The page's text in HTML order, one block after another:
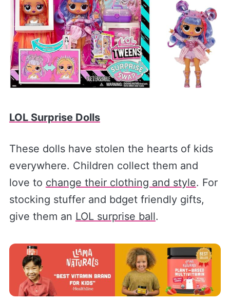
LOL Surprise Dolls
These dolls have stolen the hearts of kids
everywhere. Children collect them and
love to change their clothing and style. For
stocking stuffer and bdget friendly gifts,
give them an LOL surprise ball.